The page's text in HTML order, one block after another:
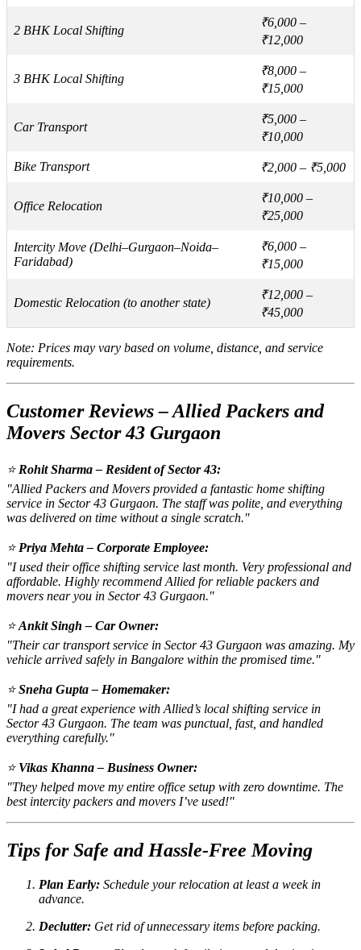
2 BHK Local Shifting
₹6,000 –
₹12,000
3 BHK Local Shifting
₹8,000 –
₹15,000
Car Transport
₹5,000 –
₹10,000
Bike Transport ₹2,000 – ₹5,000
Office Relocation
₹10,000 –
₹25,000
Intercity Move (Delhi–Gurgaon–Noida–
Faridabad)
₹6,000 –
₹15,000
Domestic Relocation (to another state)
₹12,000 –
₹45,000
Note: Prices may vary based on volume, distance, and service
requirements.
Customer Reviews – Allied Packers and
Movers Sector 43 Gurgaon
⭐ Rohit Sharma – Resident of Sector 43:
"Allied Packers and Movers provided a fantastic home shifting
service in Sector 43 Gurgaon. The staff was polite, and everything
was delivered on time without a single scratch."
⭐ Priya Mehta – Corporate Employee:
"I used their office shifting service last month. Very professional and
affordable. Highly recommend Allied for reliable packers and
movers near you in Sector 43 Gurgaon."
⭐Ankit Singh – Car Owner:
"Their car transport service in Sector 43 Gurgaon was amazing. My
vehicle arrived safely in Bangalore within the promised time."
⭐Sneha Gupta – Homemaker:
"I had a great experience with Allied’s local shifting service in
Sector 43 Gurgaon. The team was punctual, fast, and handled
everything carefully."
⭐ Vikas Khanna – Business Owner:
"They helped move my entire office setup with zero downtime. The
best intercity packers and movers I’ve used!"
Tips for Safe and Hassle-Free Moving
Plan Early: Schedule your relocation at least a week in
advance.
Declutter: Get rid of unnecessary items before packing.